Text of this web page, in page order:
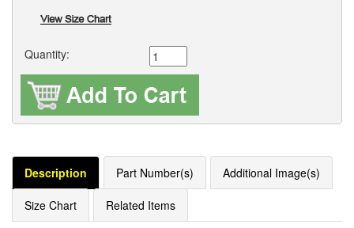
Quantity:
Description Part Number(s) Additional Image(s)
Size Chart Related Items